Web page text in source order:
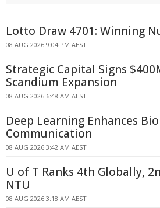
Lotto Draw 4701: Winning
08 AUG 2026 9:04 PM AEST
Strategic Capital Signs
Scandium Expansion
08 AUG 2026 6:48 AM AEST
Deep Learning Enhances
Communication
08 AUG 2026 3:42 AM AEST
U of T Ranks 4th Globally,
NTU
08 AUG 2026 3:18 AM AEST